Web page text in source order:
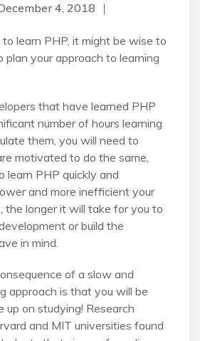
4, 2018
learn PHP, it might be wise to
plan your approach to learning
that have learned PHP
number of hours learning
them, you will need to
motivated to do the same,
learn PHP quickly and
and more inefficient your
the longer it will take for you to
or build the
in mind.
of a slow and
approach is that you will be
up on studying! Research
and MIT universities found